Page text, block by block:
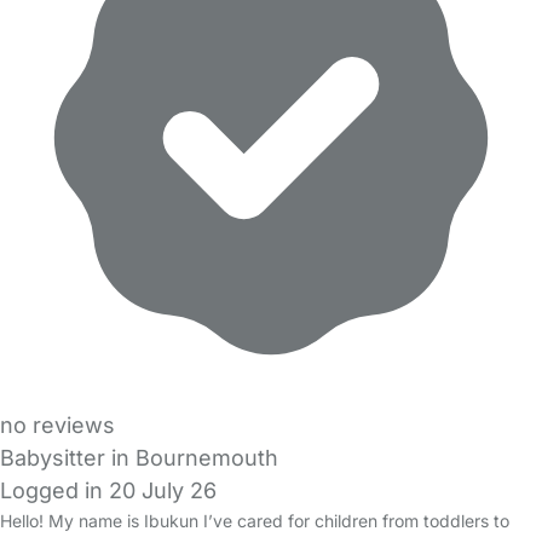
no reviews
Babysitter in Bournemouth
Logged in 20 July 26
Hello! My name is Ibukun I’ve cared for children from toddlers to